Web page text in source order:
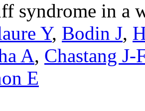
syndrome in a
Y, Bodin J,
A, Chastang J-F
E